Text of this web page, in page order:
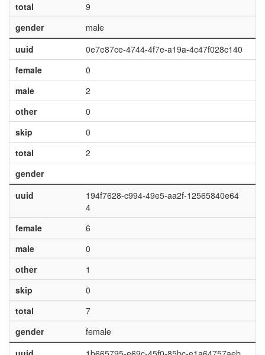
total
9
gender
male
uuid
0e7e87ce-4744-4f7e-a19a-4c47f028c140
female
0
male
2
other
0
skip
0
total
2
gender
uuid
194f7628-c994-49e5-aa2f-12565840e64
4
female
6
male
0
other
1
skip
0
total
7
gender
female